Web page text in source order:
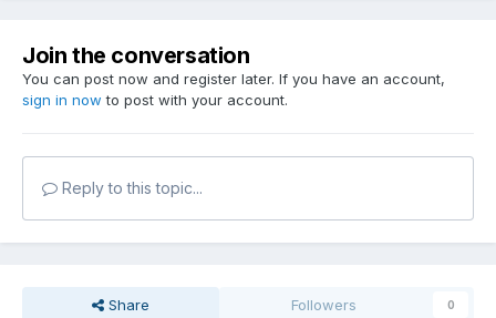
Join the conversation
You can post now and register later. If you have an account,
sign in now to post with your account.
Reply to this topic...
Share Followers 0